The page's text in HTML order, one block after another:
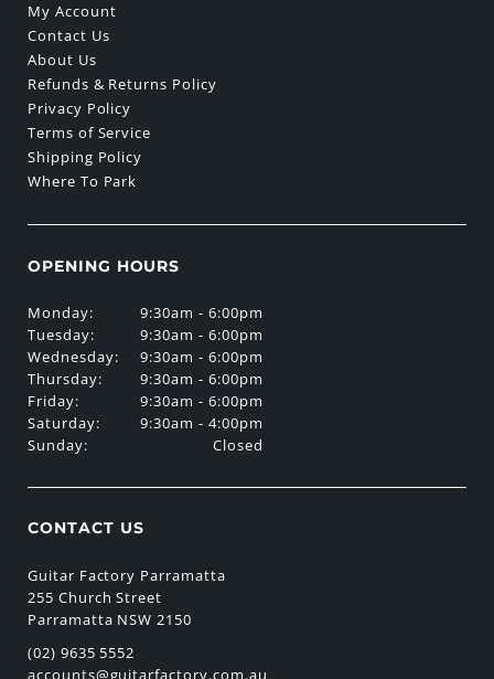
My Account
Contact Us
About Us
Refunds & Returns Policy
Privacy Policy
Terms of Service
Shipping Policy
Where To Park
OPENING HOURS
Monday:
Tuesday:
Wednesday:
Thursday:
Friday:
Saturday:
Sunday:
9:30am - 6:00pm
9:30am - 6:00pm
9:30am - 6:00pm
9:30am - 6:00pm
9:30am - 6:00pm
9:30am - 4:00pm
Closed
CONTACT US
Guitar Factory Parramatta
255 Church Street
Parramatta NSW 2150
(02) 9635 5552
accounts@guitarfactory.com.au